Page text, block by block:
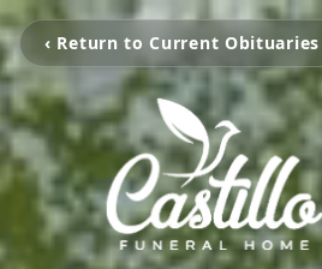
‹ Return to Current Obituaries